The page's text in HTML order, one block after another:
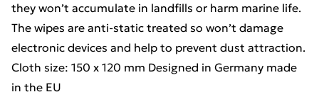
they won’t accumulate in landfills or harm marine life.
The wipes are anti-static treated so won’t damage
electronic devices and help to prevent dust attraction.
Cloth size: 150 x 120 mm Designed in Germany made
in the EU